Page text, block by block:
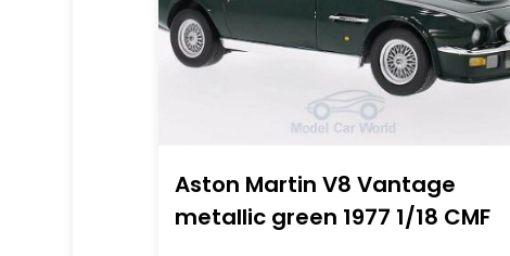
Aston Martin V8 Vantage
metallic green 1977 1/18 CMF